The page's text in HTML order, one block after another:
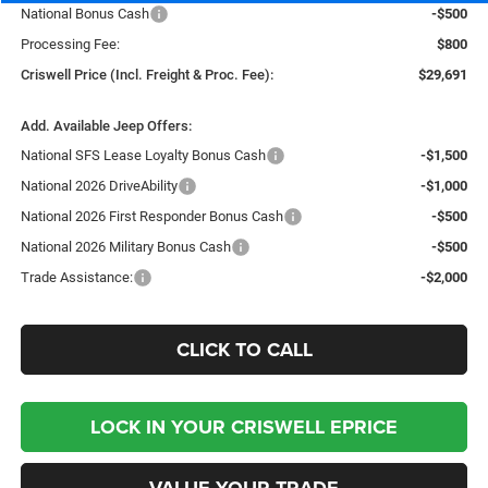
National Bonus Cash
-$500
Processing Fee:
$800
Criswell Price (Incl. Freight & Proc. Fee):
$29,691
Add. Available Jeep Offers:
National SFS Lease Loyalty Bonus Cash
-$1,500
National 2026 DriveAbility
-$1,000
National 2026 First Responder Bonus Cash
-$500
National 2026 Military Bonus Cash
-$500
Trade Assistance:
-$2,000
CLICK TO CALL
LOCK IN YOUR CRISWELL EPRICE